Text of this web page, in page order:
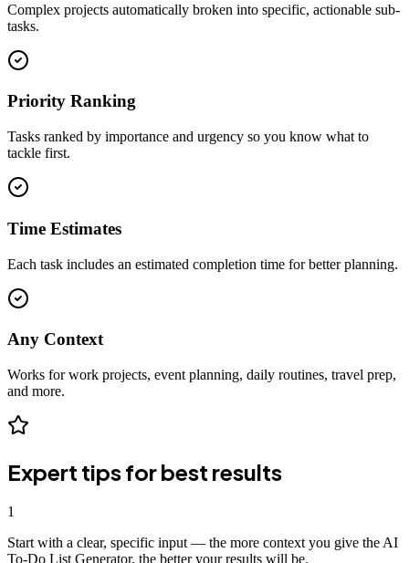
Complex projects automatically broken into specific, actionable sub-
tasks.
Priority Ranking
Tasks ranked by importance and urgency so you know what to
tackle first.
Time Estimates
Each task includes an estimated completion time for better planning.
Any Context
Works for work projects, event planning, daily routines, travel prep,
and more.
Expert tips for best results
1
Start with a clear, specific input — the more context you give the AI
To-Do List Generator, the better your results will be.